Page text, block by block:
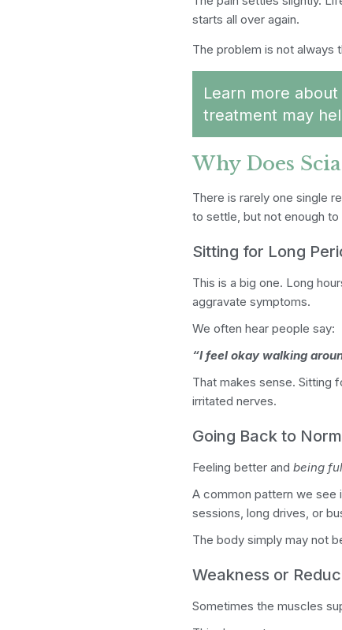
starts all over again.
The problem is not always
Learn more about
treatment may
Why Does
There is rarely one single
to settle, but not enough
Sitting for Long
This is a big one. Long
aggravate symptoms.
We often hear people say:
“I feel okay walking
That makes sense. Sitting
irritated nerves.
Going Back to
Feeling better and being
A common pattern we see
sessions, long drives, or
The body simply may not
Weakness or
Sometimes the muscles